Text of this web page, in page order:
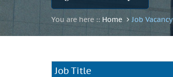
You are here :: Home Job Vacancy
Job Title